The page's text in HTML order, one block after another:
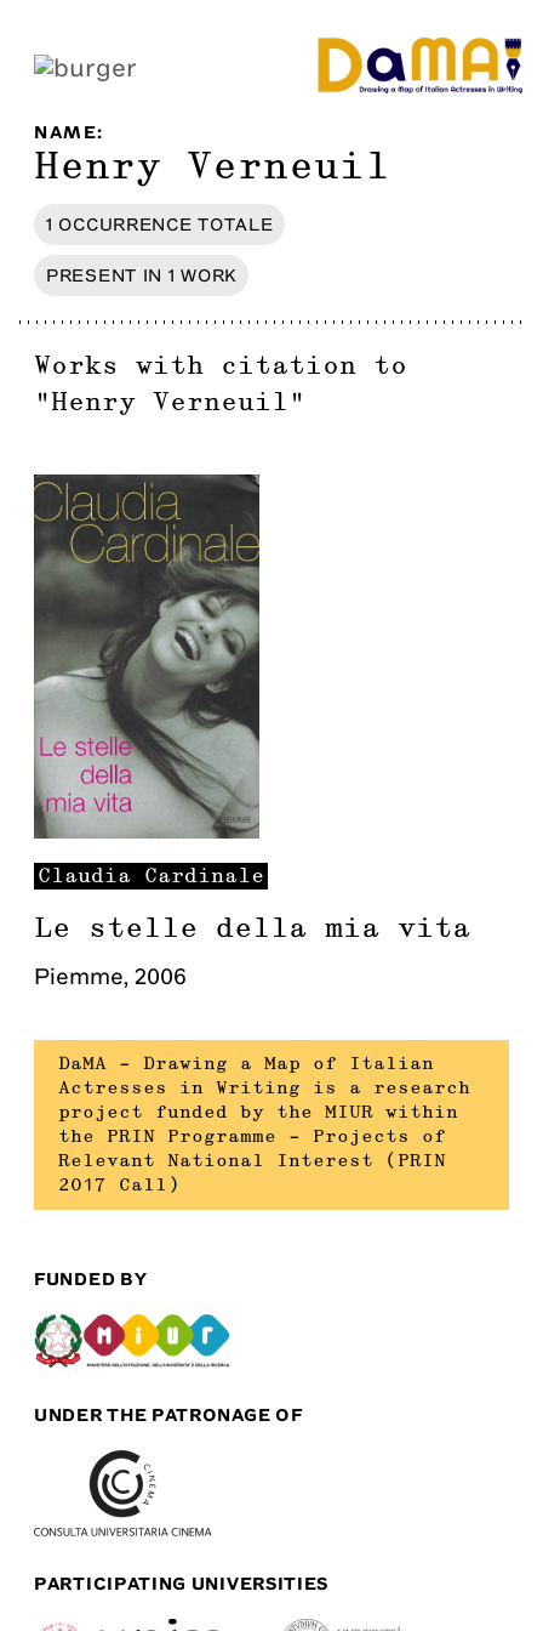
NAME:
Henry Verneuil
1 OCCURRENCE TOTALE
PRESENT IN 1 WORK
Works with citation to
" Henry Verneuil "
Claudia Cardinale
Le stelle della mia vita
Piemme, 2006
DaMA – Drawing a Map of Italian
Actresses in Writing is a research
project funded by the MIUR within
the PRIN Programme – Projects of
Relevant National Interest (PRIN
2017 Call)
FUNDED BY
UNDER THE PATRONAGE OF
PARTICIPATING UNIVERSITIES